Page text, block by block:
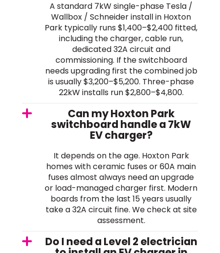
A standard 7kW single-phase Tesla /
Wallbox / Schneider install in Hoxton
Park typically runs $1,400–$2,400 fitted,
including the charger, cable run,
dedicated 32A circuit and
commissioning. If the switchboard
needs upgrading first the combined job
is usually $3,200–$5,200. Three-phase
22kW installs run $2,800–$4,800.
Can my Hoxton Park
switchboard handle a 7kW
EV charger?
It depends on the age. Hoxton Park
homes with ceramic fuses or 60A main
fuses almost always need an upgrade
or load-managed charger first. Modern
boards from the last 15 years usually
take a 32A circuit fine. We check at site
assessment.
Do I need a Level 2 electrician